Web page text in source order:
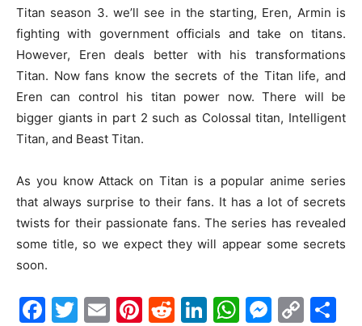
Titan season 3. we’ll see in the starting, Eren, Armin is
fighting with government officials and take on titans.
However, Eren deals better with his transformations
Titan. Now fans know the secrets of the Titan life, and
Eren can control his titan power now. There will be
bigger giants in part 2 such as Colossal titan, Intelligent
Titan, and Beast Titan.
As you know Attack on Titan is a popular anime series
that always surprise to their fans. It has a lot of secrets
twists for their passionate fans. The series has revealed
some title, so we expect they will appear some secrets
soon.
Facebook
Twitter
EmailPinterest
Reddit
LinkedIn